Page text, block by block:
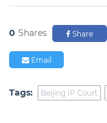
0 Shares Share
Email
Tags: Beijing IP Court